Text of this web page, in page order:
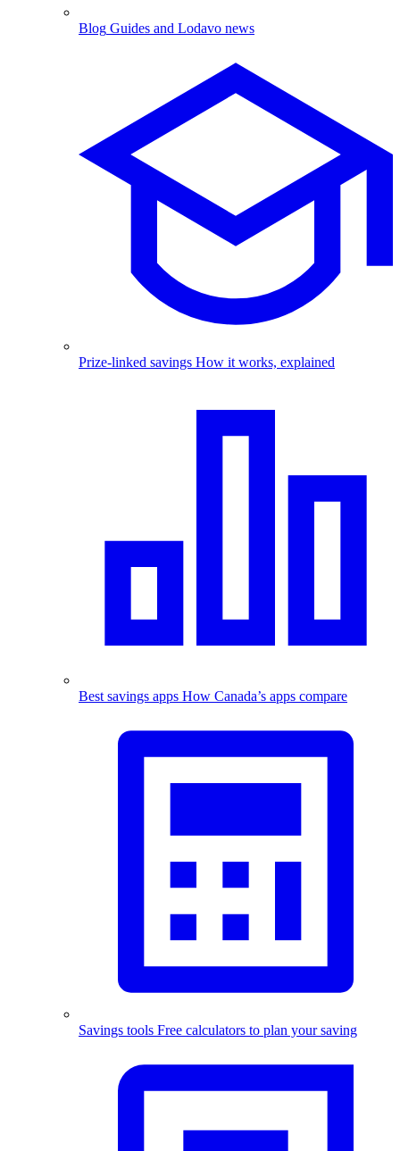
Blog Guides and Lodavo news
Prize-linked savings How it works, explained
Best savings apps How Canada’s apps compare
Savings tools Free calculators to plan your saving